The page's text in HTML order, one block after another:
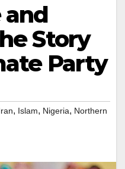
and
Story
Party
, Islam, Nigeria, Northern